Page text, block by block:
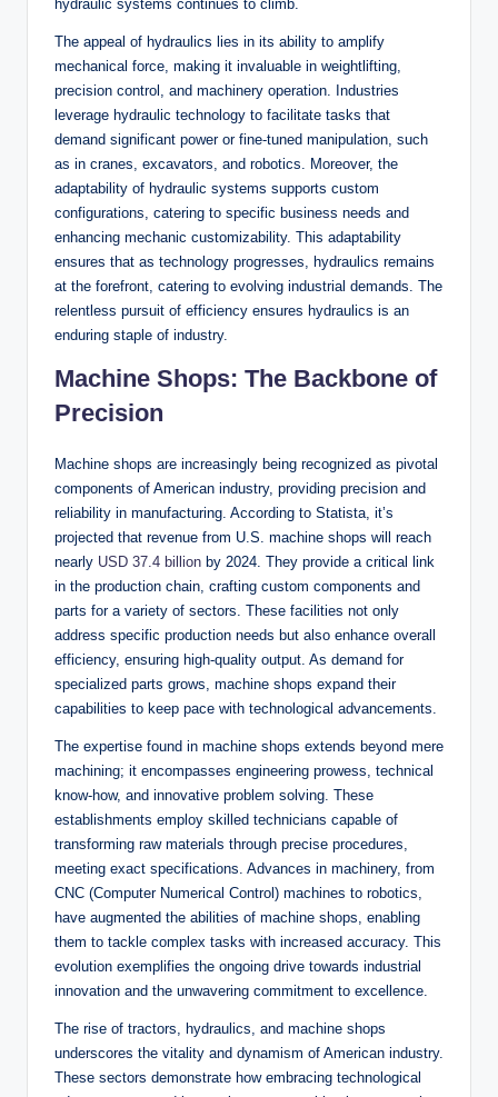
hydraulic systems continues to climb.
The appeal of hydraulics lies in its ability to amplify
mechanical force, making it invaluable in weightlifting,
precision control, and machinery operation. Industries
leverage hydraulic technology to facilitate tasks that
demand significant power or fine-tuned manipulation, such
as in cranes, excavators, and robotics. Moreover, the
adaptability of hydraulic systems supports custom
configurations, catering to specific business needs and
enhancing mechanic customizability. This adaptability
ensures that as technology progresses, hydraulics remains
at the forefront, catering to evolving industrial demands. The
relentless pursuit of efficiency ensures hydraulics is an
enduring staple of industry.
Machine Shops: The Backbone of
Precision
Machine shops are increasingly being recognized as pivotal
components of American industry, providing precision and
reliability in manufacturing. According to Statista, it’s
projected that revenue from U.S. machine shops will reach
nearly USD 37.4 billion by 2024. They provide a critical link
in the production chain, crafting custom components and
parts for a variety of sectors. These facilities not only
address specific production needs but also enhance overall
efficiency, ensuring high-quality output. As demand for
specialized parts grows, machine shops expand their
capabilities to keep pace with technological advancements.
The expertise found in machine shops extends beyond mere
machining; it encompasses engineering prowess, technical
know-how, and innovative problem solving. These
establishments employ skilled technicians capable of
transforming raw materials through precise procedures,
meeting exact specifications. Advances in machinery, from
CNC (Computer Numerical Control) machines to robotics,
have augmented the abilities of machine shops, enabling
them to tackle complex tasks with increased accuracy. This
evolution exemplifies the ongoing drive towards industrial
innovation and the unwavering commitment to excellence.
The rise of tractors, hydraulics, and machine shops
underscores the vitality and dynamism of American industry.
These sectors demonstrate how embracing technological